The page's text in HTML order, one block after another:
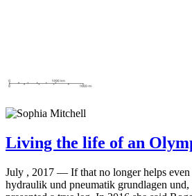
Living the life of an
July , 2017 — If that no longer helps
hydraulik und pneumatik grundlagen